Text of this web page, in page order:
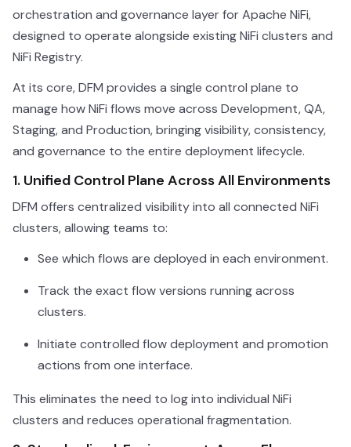
orchestration and governance layer for Apache NiFi,
designed to operate alongside existing NiFi clusters and
NiFi Registry.
At its core, DFM provides a single control plane to
manage how NiFi flows move across Development, QA,
Staging, and Production, bringing visibility, consistency,
and governance to the entire deployment lifecycle.
1. Unified Control Plane Across All Environments
DFM offers centralized visibility into all connected NiFi
clusters, allowing teams to:
See which flows are deployed in each environment.
Track the exact flow versions running across
clusters.
Initiate controlled flow deployment and promotion
actions from one interface.
This eliminates the need to log into individual NiFi
clusters and reduces operational fragmentation.